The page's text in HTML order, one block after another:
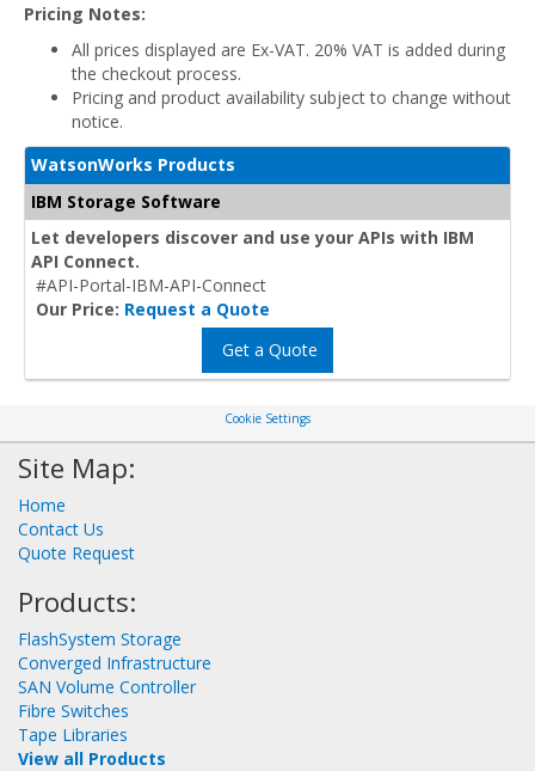
Pricing Notes:
All prices displayed are Ex-VAT. 20% VAT is added during
the checkout process.
Pricing and product availability subject to change without
notice.
WatsonWorks Products
IBM Storage Software
Let developers discover and use your APIs with IBM
API Connect.
#API-Portal-IBM-API-Connect
Our Price: Request a Quote
Get a Quote
Cookie Settings
Site Map:
Home
Contact Us
Quote Request
Products:
FlashSystem Storage
Converged Infrastructure
SAN Volume Controller
Fibre Switches
Tape Libraries
View all Products